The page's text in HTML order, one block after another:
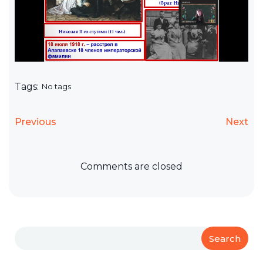
Tags: No tags
Previous Next
Comments are closed
Search